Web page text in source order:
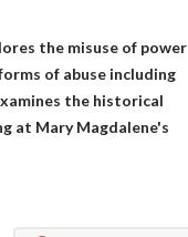
the misuse of power
of abuse including
the historical
at Mary Magdalene's